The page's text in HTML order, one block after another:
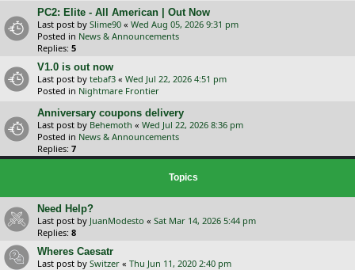
PC2: Elite - All American | Out Now
Last post by Slime90 « Wed Aug 05, 2026 9:31 pm
Posted in News & Announcements
Replies: 5
V1.0 is out now
Last post by tebaf3 « Wed Jul 22, 2026 4:51 pm
Posted in Nightmare Frontier
Anniversary coupons delivery
Last post by Behemoth « Wed Jul 22, 2026 8:36 pm
Posted in News & Announcements
Replies: 7
Topics
Need Help?
Last post by JuanModesto « Sat Mar 14, 2026 5:44 pm
Replies: 8
Wheres Caesatr
Last post by Switzer « Thu Jun 11, 2020 2:40 pm